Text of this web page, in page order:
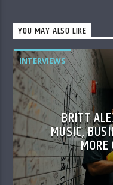
YOU MAY ALSO LIKE
INTERVIEWS
BRITT
MUSIC,